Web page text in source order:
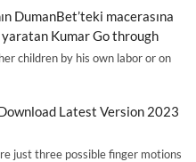
DumanBet’teki macerasına
Kumar Go through
children by his own labor or on
Latest Version 2023
just three possible finger motions